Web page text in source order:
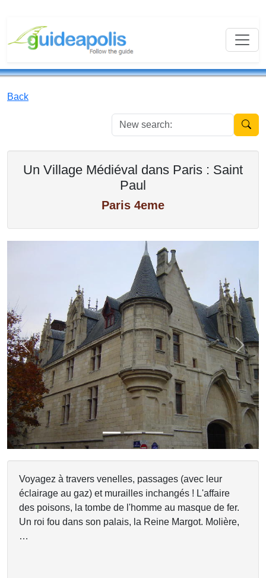
Back
New
Un Village Médiéval dans Paris : Saint
Paul
Paris 4eme
Previous Next
Voyagez à travers venelles, passages (avec leur
éclairage au gaz) et murailles inchangés ! L'affaire
des poisons, la tombe de l'homme au masque de fer.
Un roi fou dans son palais, la Reine Margot. Molière,
…